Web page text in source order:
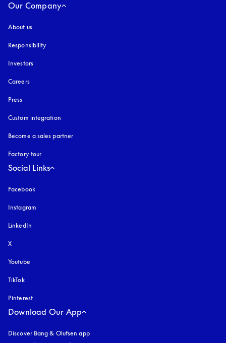
Our Company
About us
Responsibility
Investors
Careers
Press
Custom integration
Become a sales partner
Factory tour
Social Links
Facebook
Instagram
LinkedIn
X
Youtube
TikTok
Pinterest
Download Our App
Discover Bang & Olufsen app